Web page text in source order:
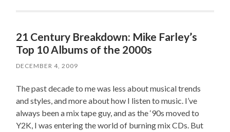
21 Century Breakdown: Mike Farley’s
Top 10 Albums of the 2000s
DECEMBER 4, 2009
The past decade to me was less about musical trends
and styles, and more about how I listen to music. I’ve
always been a mix tape guy, and as the ‘90s moved to
Y2K, I was entering the world of burning mix CDs. But